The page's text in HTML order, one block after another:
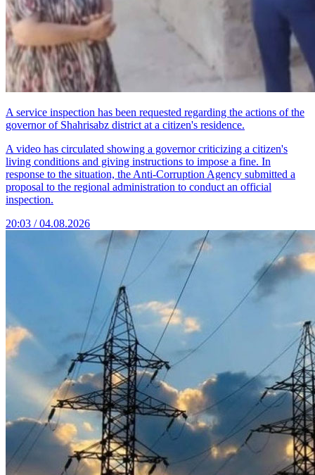
A service inspection has been requested regarding the actions of the
governor of Shahrisabz district at a citizen's residence.
A video has circulated showing a governor criticizing a citizen's
living conditions and giving instructions to impose a fine. In
response to the situation, the Anti-Corruption Agency submitted a
proposal to the regional administration to conduct an official
inspection.
20:03 / 04.08.2026